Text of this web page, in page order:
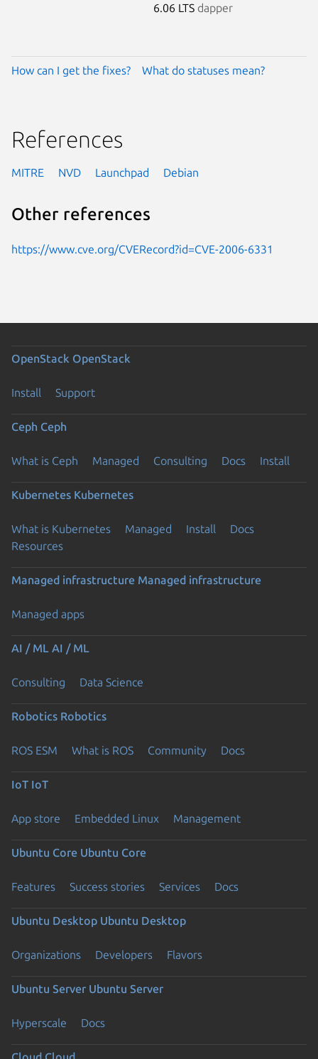
6.06 LTS dapper
How can I get the fixes? What do statuses mean?
References
MITRE NVD Launchpad Debian
Other references
https://www.cve.org/CVERecord?id=CVE-2006-6331
OpenStack OpenStack
Install Support
Ceph Ceph
What is Ceph Managed Consulting Docs Install
Kubernetes Kubernetes
What is Kubernetes Managed Install
Docs
Resources
Managed infrastructure Managed infrastructure
Managed apps
AI / ML AI / ML
Consulting Data Science
Robotics Robotics
ROS ESM What is ROS Community Docs
IoT IoT
App store Embedded Linux Management
Ubuntu Core Ubuntu Core
Features Success stories Services Docs
Ubuntu Desktop Ubuntu Desktop
Organizations Developers Flavors
Ubuntu Server Ubuntu Server
Hyperscale Docs